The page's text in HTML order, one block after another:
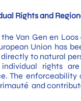
Rights and
Van Gen en
Union has
to natural
individual rights
The enforceability
and